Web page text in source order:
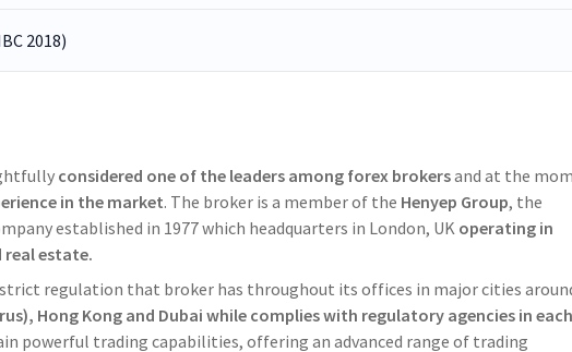
2018)
considered one of the leaders among forex brokersand at the
in the market. The broker is a member of the Henyep Group, the
established in 1977 which headquarters in London, UK operating in
real estate.
strict regulation that broker has throughout its offices in major cities
Hong Kong and Dubai while complies with regulatory agencies in each
powerful trading capabilities, offering an advanced range of trading